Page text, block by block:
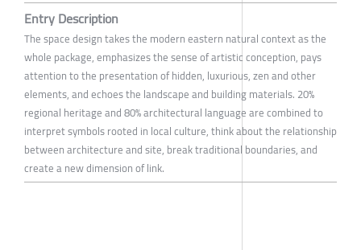
Entry Description
The space design takes the modern eastern natural context as the
whole package, emphasizes the sense of artistic conception, pays
attention to the presentation of hidden, luxurious, zen and other
elements, and echoes the landscape and building materials. 20%
regional heritage and 80% architectural language are combined to
interpret symbols rooted in local culture, think about the relationship
between architecture and site, break traditional boundaries, and
create a new dimension of link.